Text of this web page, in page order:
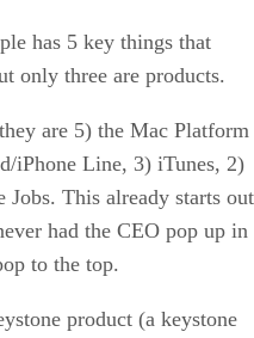
has 5 key things that
only three are products.
are 5) the Mac Platform
iPhone Line, 3) iTunes, 2)
Jobs. This already starts out
had the CEO pop up in
to the top.
product (a keystone